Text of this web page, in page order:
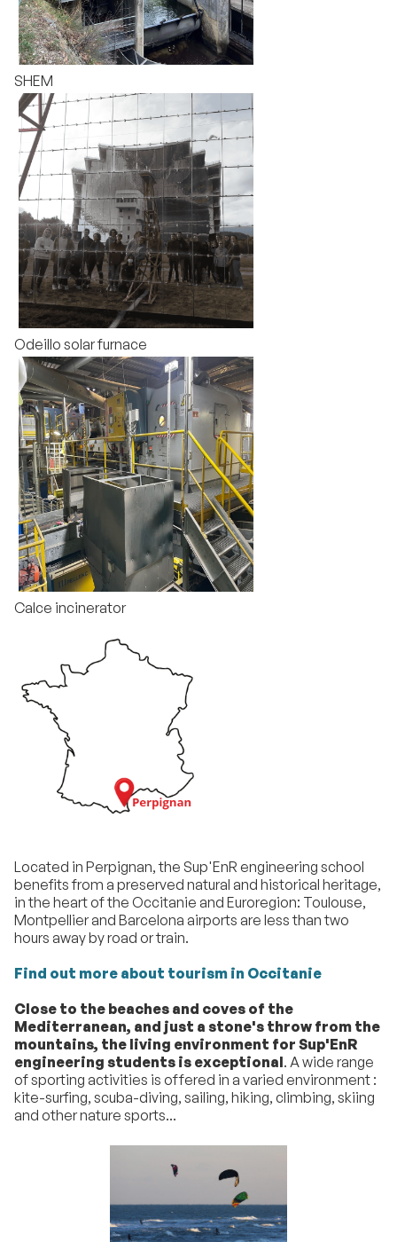
SHEM
Odeillo solar furnace
Calce incinerator
Located in Perpignan, the Sup'EnR engineering school
benefits from a preserved natural and historical heritage,
in the heart of the Occitanie and Euroregion: Toulouse,
Montpellier and Barcelona airports are less than two
hours away by road or train.
Find out more about tourism in Occitanie
Close to the beaches and coves of the
Mediterranean, and just a stone's throw from the
mountains, the living environment for Sup'EnR
engineering students is exceptional. A wide range
of sporting activities is offered in a varied environment :
kite-surfing, scuba-diving, sailing, hiking, climbing, skiing
and other nature sports...